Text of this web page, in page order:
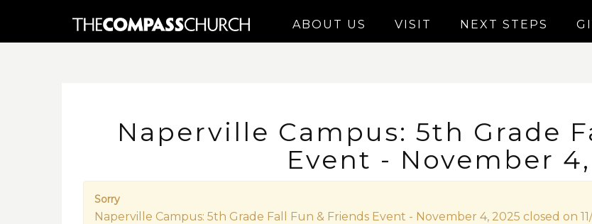
ABOUT US VISIT NEXT STEPS
Naperville Campus: 5th Grade
Event - November 4,
Sorry
Naperville Campus: 5th Grade Fall Fun & Friends Event - November 4, 2025 closed on